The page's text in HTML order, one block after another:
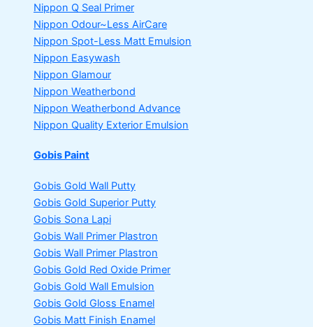
Nippon Q Seal Primer
Nippon Odour~Less AirCare
Nippon Spot-Less Matt Emulsion
Nippon Easywash
Nippon Glamour
Nippon Weatherbond
Nippon Weatherbond Advance
Nippon Quality Exterior Emulsion
Gobis Paint
Gobis Gold Wall Putty
Gobis Gold Superior Putty
Gobis Sona Lapi
Gobis Wall Primer Plastron
Gobis Wall Primer Plastron
Gobis Gold Red Oxide Primer
Gobis Gold Wall Emulsion
Gobis Gold Gloss Enamel
Gobis Matt Finish Enamel